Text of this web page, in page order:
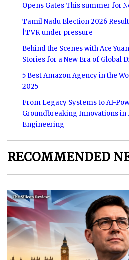
Opens Gates This summer for
Tamil Nadu Election 2026
|TVK under pressure
Behind the Scenes with Ace
Stories for a New Era of Global
5 Best Amazon Agency in the
2025
From Legacy Systems to AI-
Groundbreaking Innovations in
Engineering
RECOMMENDED